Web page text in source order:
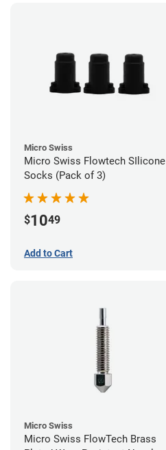
Micro Swiss
Micro Swiss Flowtech SIlicone
Socks (Pack of 3)
$1049
Add to Cart
Micro Swiss
Micro Swiss FlowTech Brass